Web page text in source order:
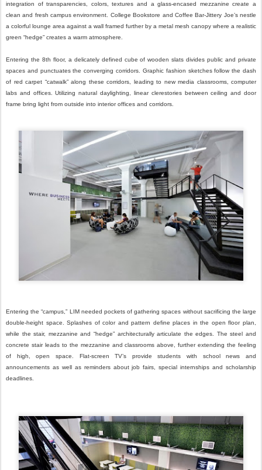
integration of transparencies, colors, textures and a glass-encased mezzanine create a
clean and fresh campus environment. College Bookstore and Coffee Bar-Jittery Joe’s nestle
a colorful lounge area against a wall framed further by a metal mesh canopy where a realistic
green “hedge” creates a warm atmosphere.
Entering the 8th floor, a delicately defined cube of wooden slats divides public and private
spaces and punctuates the converging corridors. Graphic fashion sketches follow the dash
of red carpet “catwalk” along these corridors, leading to new media classrooms, computer
labs and offices. Utilizing natural daylighting, linear clerestories between ceiling and door
frame bring light from outside into interior offices and corridors.
Entering the “campus,” LIM needed pockets of gathering spaces without sacrificing the large
double-height space. Splashes of color and pattern define places in the open floor plan,
while the stair, mezzanine and “hedge” architecturally articulate the edges. The steel and
concrete stair leads to the mezzanine and classrooms above, further extending the feeling
of high, open space. Flat-screen TV’s provide students with school news and
announcements as well as reminders about job fairs, special internships and scholarship
deadlines.